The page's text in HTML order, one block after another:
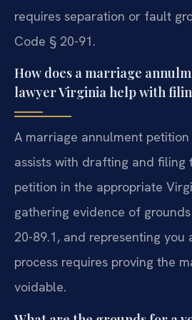
requires separation or fault
Code § 20-91.
How does a marriage
lawyer Virginia help with
A marriage annulment
assists with drafting and filing
petition in the appropriate
gathering evidence of
20-89.1, and representing you
process requires proving the
voidable.